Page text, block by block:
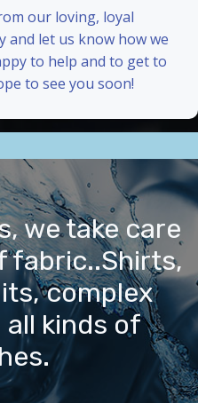
our loving, loyal
and let us know how we
to help and to get to
to see you soon!
we take care
fabric..Shirts,
complex
kinds of